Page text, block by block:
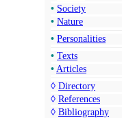
• Society
• Nature
• Personalities
• Texts
• Articles
◊ Directory
◊ References
◊ Bibliography